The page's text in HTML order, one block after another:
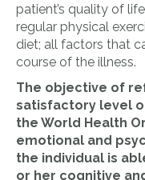
patient’s quality of
regular physical
diet; all factors that
course of the illness.
The objective of
satisfactory level
the World Health
emotional and
the individual is
or her cognitive